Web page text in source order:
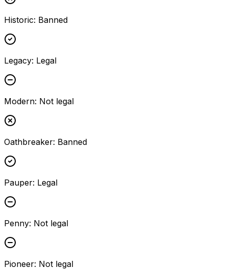
Historic: Banned
Legacy: Legal
Modern: Not legal
Oathbreaker: Banned
Pauper: Legal
Penny: Not legal
Pioneer: Not legal